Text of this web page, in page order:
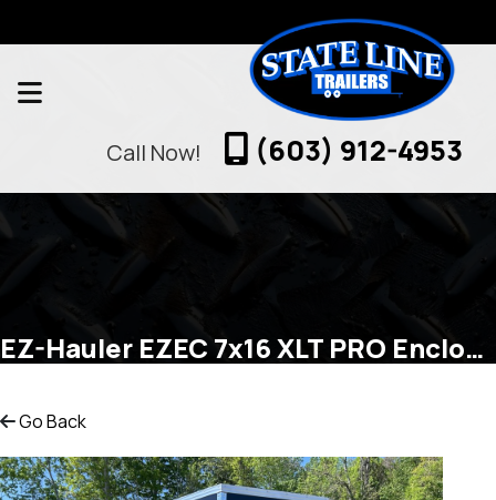
Call Now! (603) 912-4953
EZ-Hauler EZEC 7x16 XLT PRO Enclosed Cargo
Go Back